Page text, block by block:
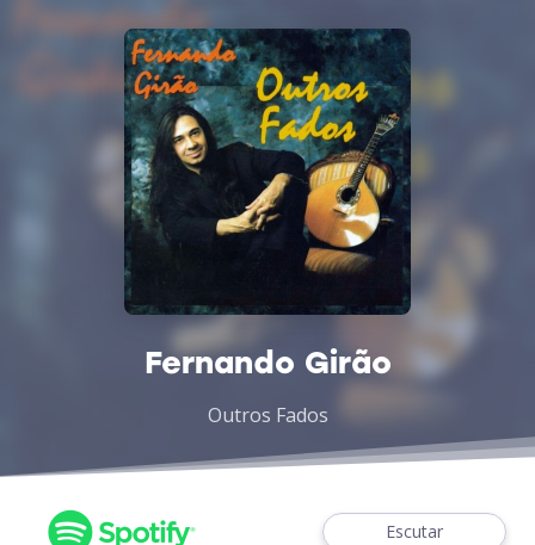
Fernando Girão
Outros Fados
Escutar